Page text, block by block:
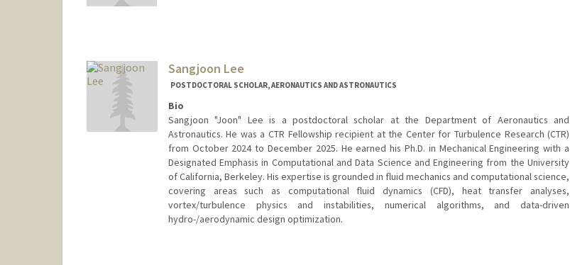
Sangjoon Lee
POSTDOCTORAL SCHOLAR, AERONAUTICS AND ASTRONAUTICS
Bio
Sangjoon "Joon" Lee is a postdoctoral scholar at the Department of Aeronautics and
Astronautics. He was a CTR Fellowship recipient at the Center for Turbulence Research (CTR)
from October 2024 to December 2025. He earned his Ph.D. in Mechanical Engineering with a
Designated Emphasis in Computational and Data Science and Engineering from the University
of California, Berkeley. His expertise is grounded in fluid mechanics and computational science,
covering areas such as computational fluid dynamics (CFD), heat transfer analyses,
vortex/turbulence physics and instabilities, numerical algorithms, and data-driven
hydro-/aerodynamic design optimization.